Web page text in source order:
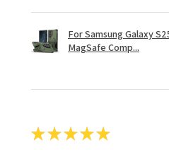
For Samsung Galaxy
MagSafe Comp...
★★★★★